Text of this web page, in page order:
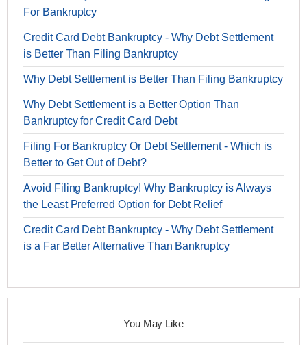
For Bankruptcy
Credit Card Debt Bankruptcy - Why Debt Settlement
is Better Than Filing Bankruptcy
Why Debt Settlement is Better Than Filing Bankruptcy
Why Debt Settlement is a Better Option Than
Bankruptcy for Credit Card Debt
Filing For Bankruptcy Or Debt Settlement - Which is
Better to Get Out of Debt?
Avoid Filing Bankruptcy! Why Bankruptcy is Always
the Least Preferred Option for Debt Relief
Credit Card Debt Bankruptcy - Why Debt Settlement
is a Far Better Alternative Than Bankruptcy
You May Like